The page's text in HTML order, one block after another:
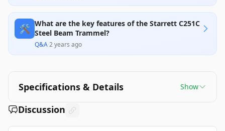
🛠️ What are the key features of the Starrett C251C
Steel Beam Trammel?
Q&A·2 years ago
Specifications & Details Show
Discussion